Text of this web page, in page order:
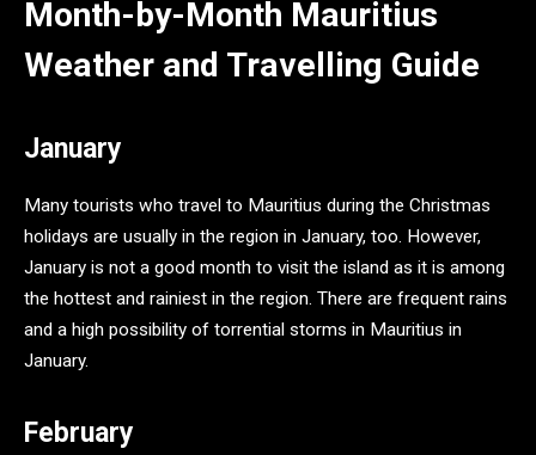
Month-by-Month Mauritius
Weather and Travelling Guide
January
Many tourists who travel to Mauritius during the Christmas
holidays are usually in the region in January, too. However,
January is not a good month to visit the island as it is among
the hottest and rainiest in the region. There are frequent rains
and a high possibility of torrential storms in Mauritius in
January.
February